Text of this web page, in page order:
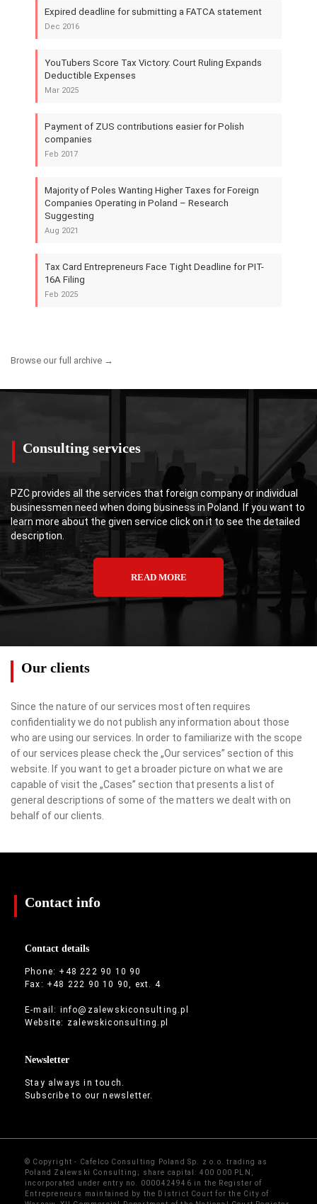
Expired deadline for submitting a FATCA statement
Dec 2016
YouTubers Score Tax Victory: Court Ruling Expands
Deductible Expenses
Mar 2025
Payment of ZUS contributions easier for Polish
companies
Feb 2017
Majority of Poles Wanting Higher Taxes for Foreign
Companies Operating in Poland – Research
Suggesting
Aug 2021
Tax Card Entrepreneurs Face Tight Deadline for PIT-
16A Filing
Feb 2025
Browse our full archive →
Consulting services
PZC provides all the services that foreign company or individual
businessmen need when doing business in Poland. If you want to
learn more about the given service click on it to see the detailed
description.
READ MORE
Our clients
Since the nature of our services most often requires
confidentiality we do not publish any information about those
who are using our services. In order to familiarize with the scope
of our services please check the „Our services” section of this
website. If you want to get a broader picture on what we are
capable of visit the „Cases” section that presents a list of
general descriptions of some of the matters we dealt with on
behalf of our clients.
Contact info
Contact details
Phone: +48 222 90 10 90
Fax: +48 222 90 10 90, ext. 4
E-mail: info@zalewskiconsulting.pl
Website: zalewskiconsulting.pl
Newsletter
Stay always in touch.
Subscribe to our newsletter.
© Copyright - Cafelco Consulting Poland Sp. z o.o. trading as
Poland Zalewski Consulting; share capital: 400 000 PLN,
incorporated under entry no. 0000424946 in the Register of
Entrepreneurs maintained by the District Court for the City of